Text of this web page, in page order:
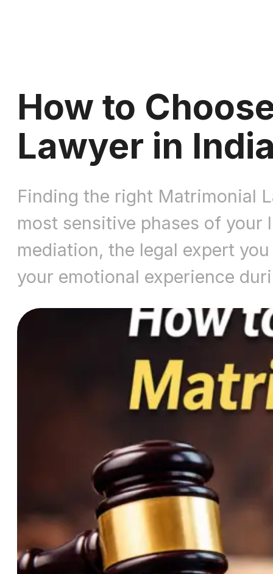
How to
Lawyer in
Finding the right Matrimonial
most sensitive phases of your
mediation, the legal expert
your emotional experience